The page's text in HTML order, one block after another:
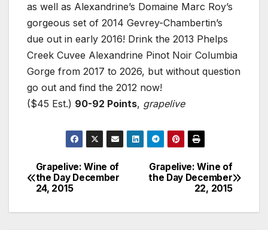
as well as Alexandrine’s Domaine Marc Roy’s
gorgeous set of 2014 Gevrey-Chambertin’s
due out in early 2016! Drink the 2013 Phelps
Creek Cuvee Alexandrine Pinot Noir Columbia
Gorge from 2017 to 2026, but without question
go out and find the 2012 now!
($45 Est.) 90-92 Points, grapelive
Post
navigation
Grapelive: Wine of
the Day December
22, 2015
Grapelive: Wine of
the Day December
24, 2015